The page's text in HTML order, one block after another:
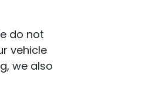
do not
vehicle
we also